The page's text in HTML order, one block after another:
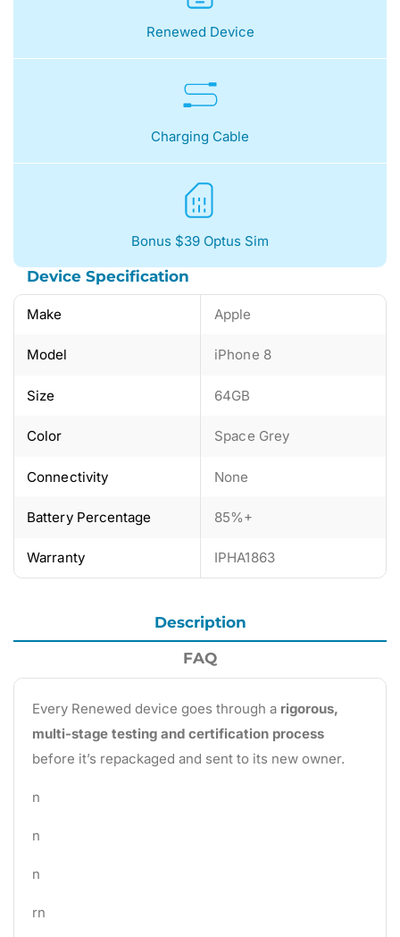
Renewed Device
Charging Cable
Bonus $39 Optus Sim
Device Specification
Make Apple
Model iPhone 8
Size 64GB
Color Space Grey
Connectivity None
Battery Percentage 85%+
Warranty IPHA1863
Description
FAQ
Every Renewed device goes through a rigorous,
multi-stage testing and certification process
before it’s repackaged and sent to its new owner.
n
n
n
rn